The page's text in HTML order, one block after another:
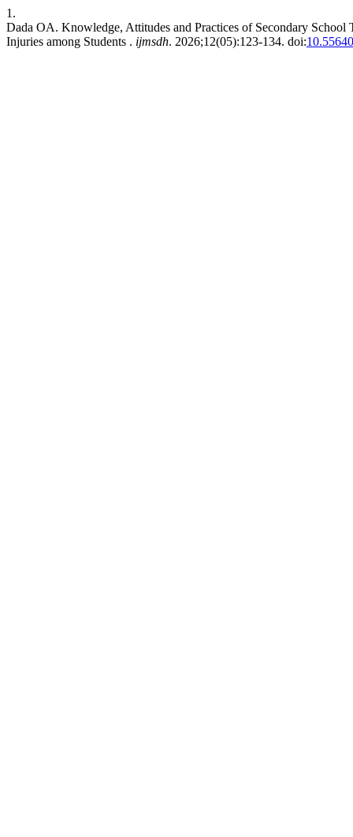
1.
Dada OA. Knowledge, Attitudes and Practices of Secondary
Injuries among Students . ijmsdh. 2026;12(05):123-134. doi: